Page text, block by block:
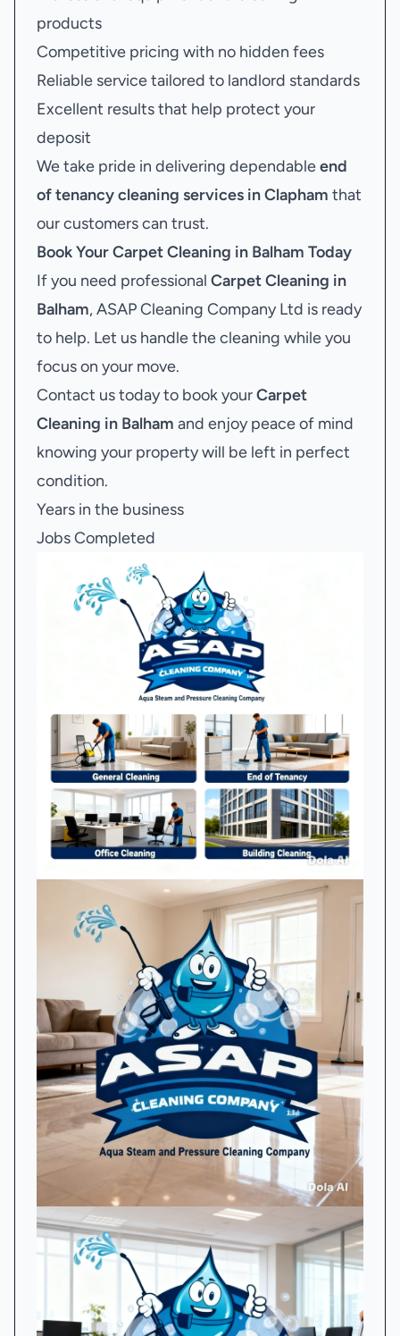
products
Competitive pricing with no hidden fees
Reliable service tailored to landlord standards
Excellent results that help protect your
deposit
We take pride in delivering dependableend
of tenancy cleaning services in Clapham that
our customers can trust.
Book YourCarpet Cleaning in Balham Today
If you need professional Carpet Cleaning in
Balham, ASAP Cleaning Company Ltd is ready
to help. Let us handle the cleaning while you
focus on your move.
Contact us today to book yourCarpet
Cleaning in Balham and enjoy peace of mind
knowing your property will be left in perfect
condition.
Years in the business
Jobs Completed